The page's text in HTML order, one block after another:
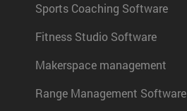
Sports Coaching Software
Fitness Studio Software
Makerspace management
Range Management Software